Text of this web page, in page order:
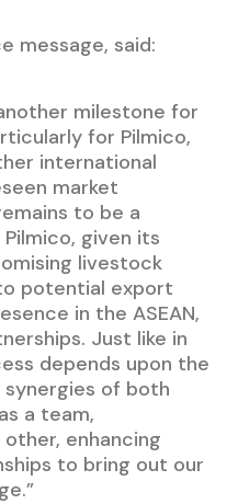
message, said:
milestone for
for Pilmico,
international
market
to be a
given its
livestock
potential export
in the ASEAN,
Just like in
depends upon the
of both
a team,
enhancing
to bring out our